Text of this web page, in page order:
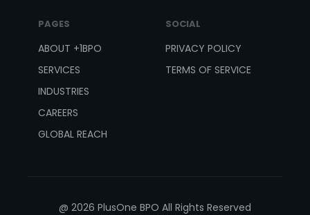
PAGES
ABOUT +1BPO
SERVICES
INDUSTRIES
CAREERS
GLOBAL REACH
SOCIAL
PRIVACY POLICY
TERMS OF SERVICE
@ 2026 PlusOne BPO All Rights Reserved